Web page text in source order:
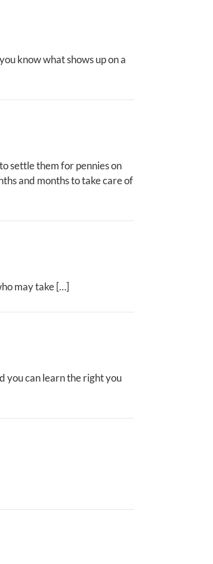
know what shows up on a
settle them for pennies on
and months to take care of
may take […]
you can learn the right you